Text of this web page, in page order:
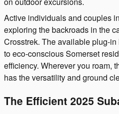
Active individuals and couples
exploring the backroads in the
Crosstrek. The available plug-
to eco-conscious Somerset
efficiency. Wherever you roam,
has the versatility and ground
The Efficient 2025